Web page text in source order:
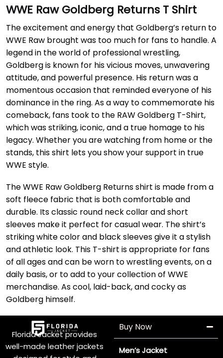
WWE Raw Goldberg Returns T Shirt
The excitement and energy that Goldberg’s return to
WWE Raw brought was too much for fans to handle. A
legend in the world of professional wrestling,
Goldberg is known for his vicious moves, unwavering
attitude, and powerful presence. His return was a
momentous occasion that reminded everyone of his
dominance in the ring. As a way to commemorate his
comeback, fans took to the RAW Goldberg T-Shirt,
which was striking, iconic, and a true homage to his
legacy. Whether you are watching from home or the
stands, this shirt lets you show your support in true
WWE style.
The WWE Raw Goldberg Returns shirt is made from a
soft fleece fabric that is both comfortable and
durable. Its classic round neck collar and short
sleeves make it perfect for casual wear. The shirt’s
striking white color and black sleeves give it a stylish
and athletic look. This T-shirt is appropriate for fans
of all ages and can be worn to wrestling events, on a
daily basis, or to add to your collection of WWE
merchandise. As cool, laid-back, and cocky as
Goldberg himself.
Florida Jacket provides
well-made leather jackets
Buy Now
Men’s Jacket